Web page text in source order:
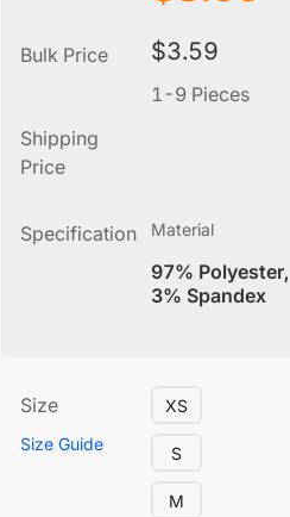
Bulk Price $3.59
1-9 Pieces
Shipping
Price
Specification Material
97% Polyester,
3% Spandex
Size
Size Guide
XS
S
M